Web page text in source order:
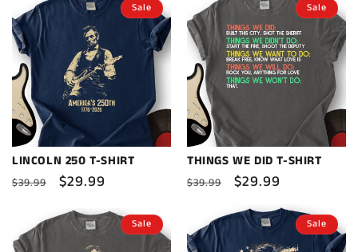
Sale
LINCOLN 250 T-SHIRT
Regular
$39.99
Sale
$29.99
Sale
THINGS WE DID T-SHIRT
Regular
$39.99
Sale
price
$29.99
Sale Sale